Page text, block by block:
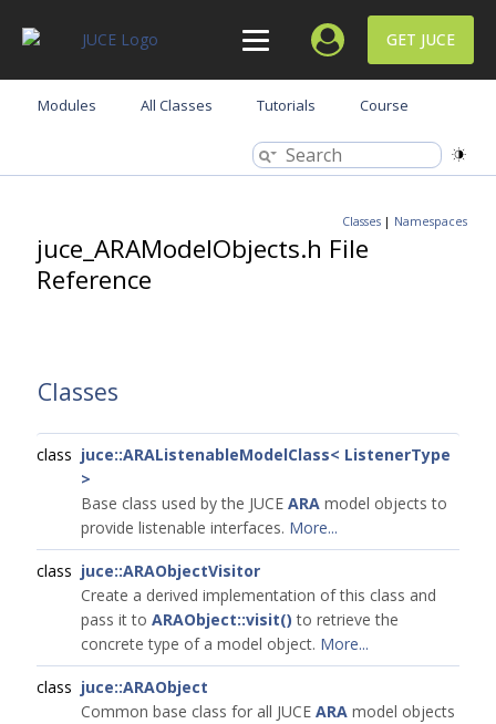
GET JUCE
Modules All Classes Tutorials Course
Classes | Namespaces
juce_ARAModelObjects.h File
Reference
Classes
class juce::ARAListenableModelClass< ListenerType
>
Base class used by the JUCE ARA model objects to
provide listenable interfaces. More...
class juce::ARAObjectVisitor
Create a derived implementation of this class and
pass it to ARAObject::visit() to retrieve the
concrete type of a model object. More...
class juce::ARAObject
Common base class for all JUCE ARA model objects